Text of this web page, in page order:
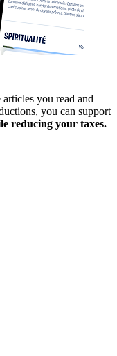
articles you read and
you can support
reducing your taxes.